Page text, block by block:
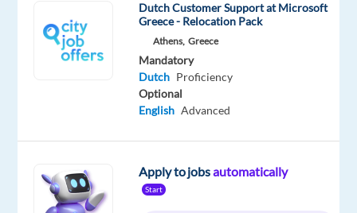
Relocation
package
Included
Company
Personalbüro
Employment
type
Full
Experience
Entry
level
Hybrid
Work
from
DESCRIPTION
Dutch Customer Support at Microsoft
Greece - Relocation Pack
Athens, Greece
Mandatory
Dutch Proficiency
Optional
English Advanced
Apply to jobsautomatically
Start